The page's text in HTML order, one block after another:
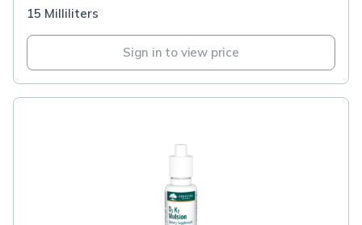
15 Milliliters
Sign in to view price